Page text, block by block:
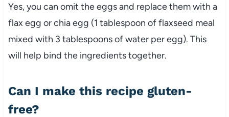
Yes, you can omit the eggs and replace them with a
flax egg or chia egg (1 tablespoon of flaxseed meal
mixed with 3 tablespoons of water per egg). This
will help bind the ingredients together.
Can I make this recipe gluten-
free?